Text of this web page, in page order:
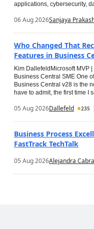
applications, cybersecurity,
06 Aug 2026Sanjaya
Who Changed That
Features in Business
Kim DallefeldMicrosoft MVP
Business Central SME One
Business Central v28 is the
have to admit, the first time I
05 Aug 2026Dallefeld 235
Business Process
FastTrack TechTalk
05 Aug 2026Alejandra